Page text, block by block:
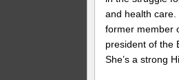
and health
former member
president of the
She’s a strong